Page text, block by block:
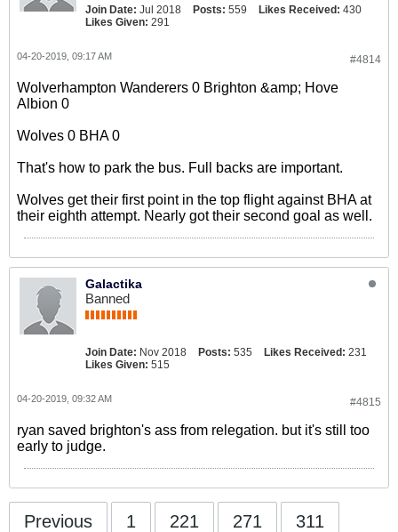
Join Date: Jul 2018 Posts: 559 Likes Received: 430
Likes Given: 291
#4814
04-20-2019, 09:17 AM
Wolverhampton Wanderers 0 Brighton &amp; Hove
Albion 0
Wolves 0 BHA 0
That's how to park the bus. Full backs are important.
Wolves get their first point in the top flight against BHA at
their eighth attempt. Nearly got their second goal as well.
Galactika
Banned
Join Date: Nov 2018 Posts: 535 Likes Received: 231
Likes Given: 515
#4815
04-20-2019, 09:32 AM
ryan saved brighton's ass from relegation. but it's still too
early to judge.
Previous 1 221 271 311